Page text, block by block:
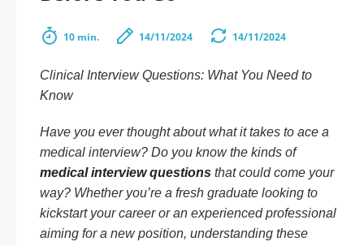
10 min. 14/11/2024 14/11/2024
Clinical Interview Questions: What You Need to
Know
Have you ever thought about what it takes to ace a
medical interview? Do you know the kinds of
medical interview questions that could come your
way? Whether you’re a fresh graduate looking to
kickstart your career or an experienced professional
aiming for a new position, understanding these